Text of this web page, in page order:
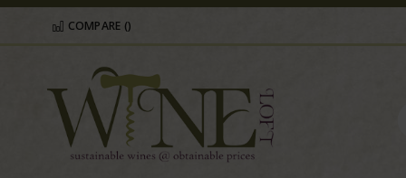
COMPARE ()